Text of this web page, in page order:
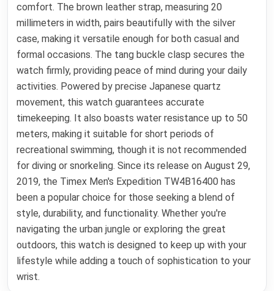
comfort. The brown leather strap, measuring 20
millimeters in width, pairs beautifully with the silver
case, making it versatile enough for both casual and
formal occasions. The tang buckle clasp secures the
watch firmly, providing peace of mind during your daily
activities. Powered by precise Japanese quartz
movement, this watch guarantees accurate
timekeeping. It also boasts water resistance up to 50
meters, making it suitable for short periods of
recreational swimming, though it is not recommended
for diving or snorkeling. Since its release on August 29,
2019, the Timex Men's Expedition TW4B16400 has
been a popular choice for those seeking a blend of
style, durability, and functionality. Whether you're
navigating the urban jungle or exploring the great
outdoors, this watch is designed to keep up with your
lifestyle while adding a touch of sophistication to your
wrist.